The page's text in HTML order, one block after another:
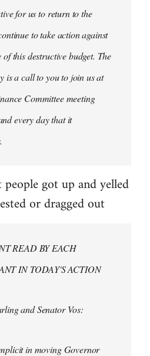
for us to return to the
to take action against
of this destructive budget. The
is a call to you to join us at
Committee meeting
every day that it
got up and yelled
or dragged out
READ BY EACH
IN TODAY'S ACTION
and Senator Vos:
in moving Governor